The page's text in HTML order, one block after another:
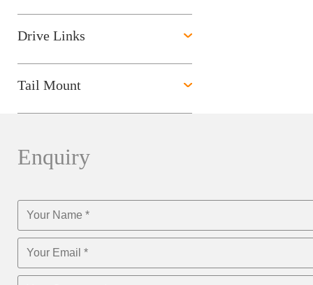
Drive Links
Tail Mount
Enquiry